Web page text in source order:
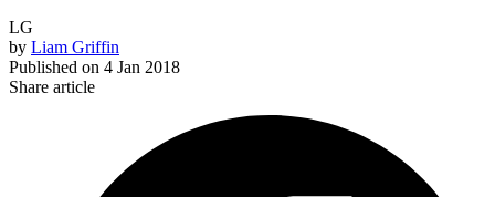
LG
by Liam Griffin
Published on 4 Jan 2018
Share article